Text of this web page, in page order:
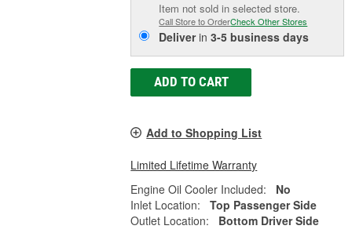
Item not sold in selected store.
Call Store to OrderCheck Other Stores
Deliverin3-5 business days
ADD TO CART
Add to Shopping List
Limited Lifetime Warranty
Engine Oil Cooler Included:
No
Inlet Location:
Top Passenger Side
Outlet Location:
Bottom Driver Side